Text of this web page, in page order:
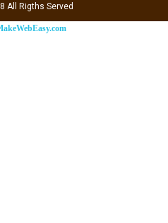
All Rigths Served